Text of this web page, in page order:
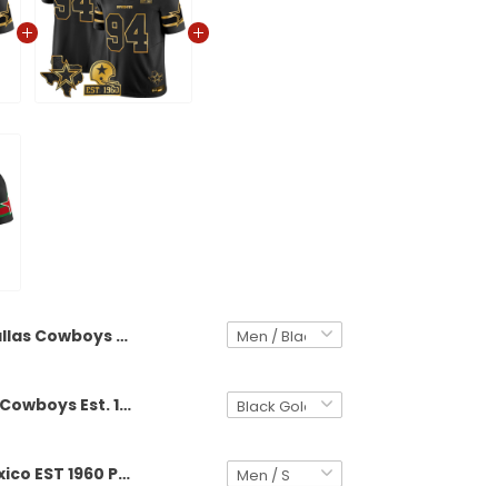
Dallas Cowboys Est. 1960 & Texas Patch Gold Vapor Limited Custom Jersey - All Stitched
Men's Dallas Cowboys Est. 1960 & Texas Patch Gold Vapor Limited Jersey - All Stitched
Cowboys Mexico EST 1960 Patch Vapor Limited Custom Jersey - All Stitched